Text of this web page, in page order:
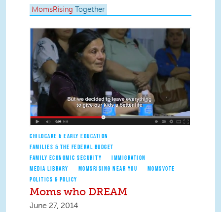
MomsRising Together
CHILDCARE & EARLY EDUCATION
FAMILIES & THE FEDERAL BUDGET
FAMILY ECONOMIC SECURITY
IMMIGRATION
MEDIA LIBRARY
MOMSRISING NEAR YOU
MOMSVOTE
POLITICS & POLICY
Moms who DREAM
June 27, 2014